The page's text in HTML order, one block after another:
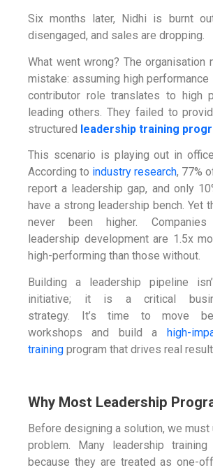
Six months later, Nidhi is burnt
disengaged, and sales are dropping.
What went wrong? The organisation
mistake: assuming high performance
contributor role translates to high
leading others. They failed to
structured leadership training
This scenario is playing out in
According to industry research, 77%
report a leadership gap, and only
have a strong leadership bench. Yet
never been higher.
leadership development are 1.5x
high-performing than those without.
Building a leadership pipeline
initiative; it is a critical
strategy. It’s time to move
workshops and build a high-
training program that drives real
Why Most Leadership
Before designing a solution, we must
problem. Many leadership
because they are treated as one-